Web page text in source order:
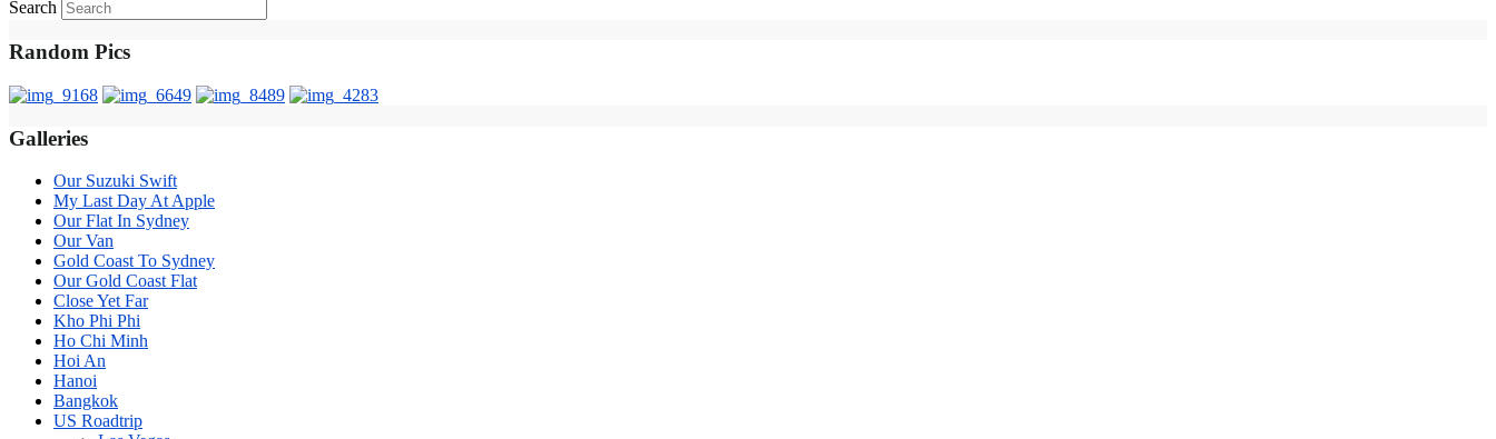
Search
Random Pics
Galleries
Our Suzuki Swift
My Last Day At Apple
Our Flat In Sydney
Our Van
Gold Coast To Sydney
Our Gold Coast Flat
Close Yet Far
Kho Phi Phi
Ho Chi Minh
Hoi An
Hanoi
Bangkok
US Roadtrip